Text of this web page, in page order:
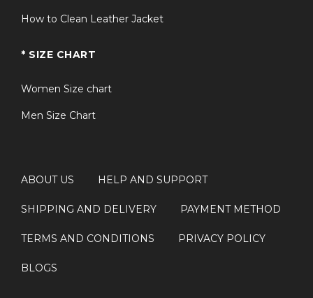
How to Clean Leather Jacket
* SIZE CHART
Women Size chart
Men Size Chart
ABOUT US HELP AND SUPPORT
SHIPPING AND DELIVERY PAYMENT METHOD
TERMS AND CONDITIONS PRIVACY POLICY
BLOGS